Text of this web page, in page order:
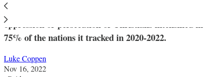
The charity Aid to the Church in Need said that the
oppression or persecution of Christians intensified in
75% of the nations it tracked in 2020-2022.
Luke Coppen
Nov 16, 2022